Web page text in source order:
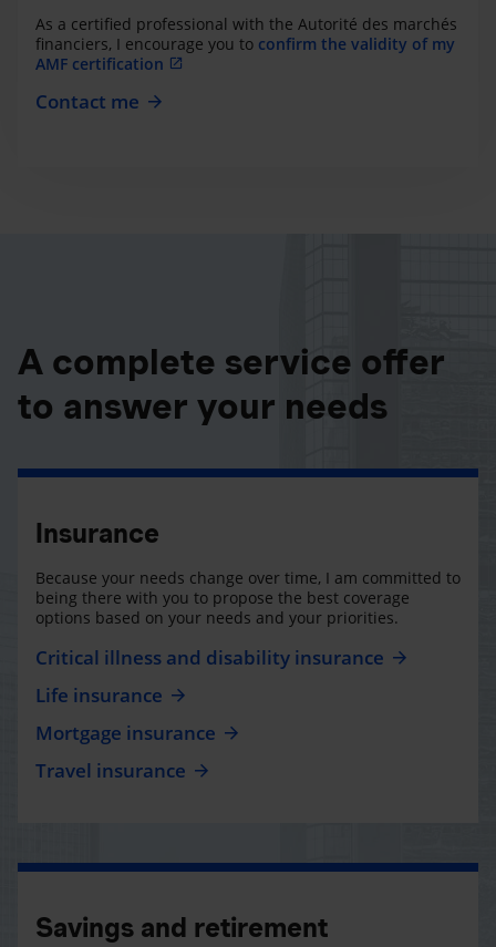
As a certified professional with the Autorité des marchés
financiers, I encourage you to confirm the validity of my
AMF certification
Contact me
A complete service offer
to answer your needs
Insurance
Because your needs change over time, I am committed to
being there with you to propose the best coverage
options based on your needs and your priorities.
Critical illness and disability insurance
Life insurance
Mortgage insurance
Travel insurance
Savings and retirement